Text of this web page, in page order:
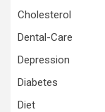
Cholesterol
Dental-Care
Depression
Diabetes
Diet